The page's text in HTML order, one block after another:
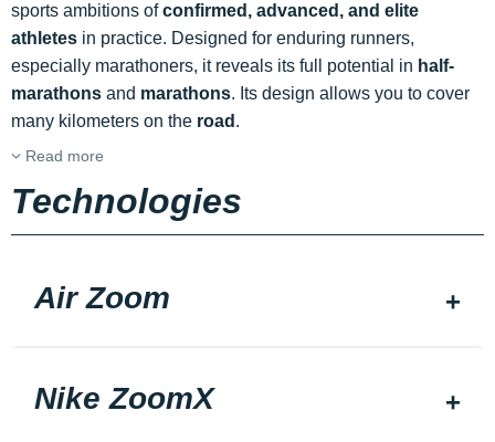
sports ambitions ofconfirmed, advanced, and elite
athletes in practice. Designed for enduring runners,
especially marathoners, it reveals its full potential in half-
marathons and marathons. Its design allows you to cover
many kilometers on the road .
Read more
Technologies
Air Zoom
Nike ZoomX